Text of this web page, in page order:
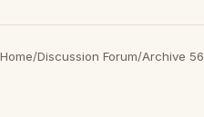
Home/Discussion Forum/Archive 56